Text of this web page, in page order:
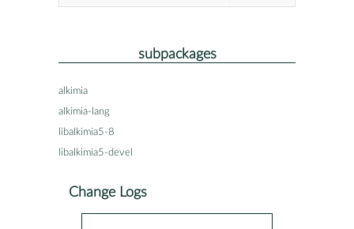
subpackages
alkimia
alkimia-lang
libalkimia5-8
libalkimia5-devel
Change Logs